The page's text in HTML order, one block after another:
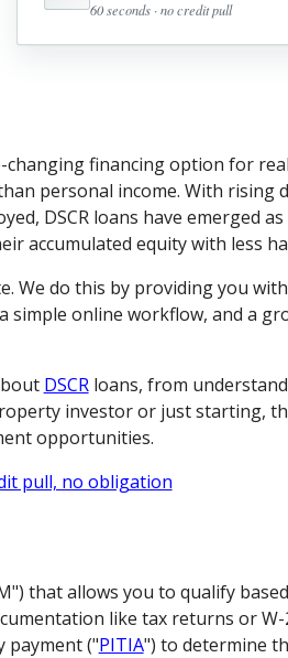
60 seconds · no credit pull
changing financing option for
personal income. With rising
DSCR loans have emerged
accumulated equity with less
do this by providing you with
online workflow, and a
DSCRloans, from
investor or just starting,
opportunities.
that allows you to qualify
like tax returns or W-
payment ("PITIA") to determine